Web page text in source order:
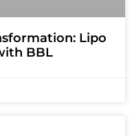
Lipo
BBL